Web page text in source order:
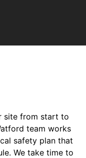
site from start to
team works
safety plan that
We take time to